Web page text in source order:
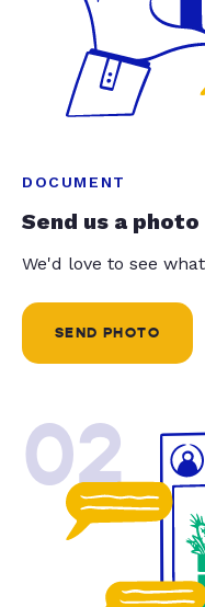
DOCUMENT
Send us a
We'd love to see
SEND PHOTO
02